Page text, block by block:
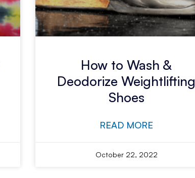
How to Wash &
Deodorize Weightlifting
Shoes
READ MORE
October 22, 2022